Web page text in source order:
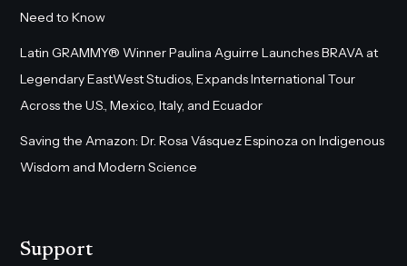
Need to Know
Latin GRAMMY® Winner Paulina Aguirre Launches BRAVA at
Legendary EastWest Studios, Expands International Tour
Across the U.S., Mexico, Italy, and Ecuador
Saving the Amazon: Dr. Rosa Vásquez Espinoza on Indigenous
Wisdom and Modern Science
Support